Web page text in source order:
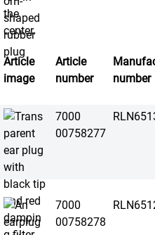
Article
image
Article
number
number
7000
00758277
7000
00758278